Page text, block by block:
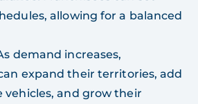
allowing for a balanced
demand increases,
expand their territories, add
vehicles, and grow their